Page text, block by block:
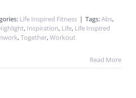
Life Inspired Fitness | Tags:Abs,
, Inspiration, Life, Life Inspired
,Together,Workout
Read More